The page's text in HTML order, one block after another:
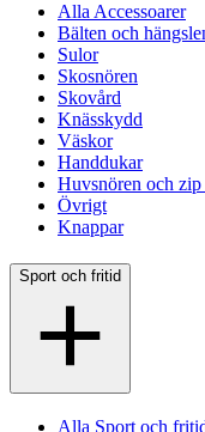
Alla Accessoarer
Bälten och
Sulor
Skosnören
Skovård
Knässkydd
Väskor
Handdukar
Huvsnören och
Övrigt
Knappar
Sport och fritid
Alla Sport och